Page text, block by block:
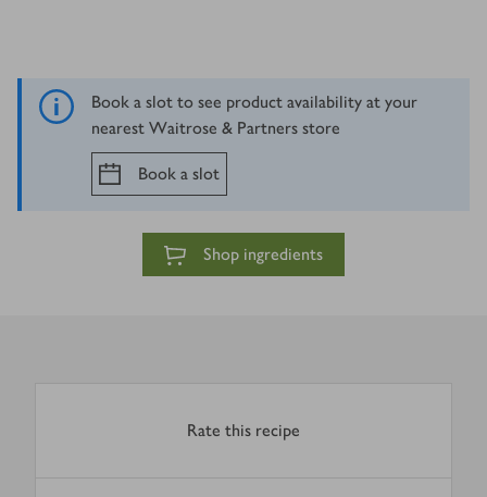
Book a slot to see product availability at your
nearest Waitrose & Partners store
Book a slot
Shop ingredients
Rate this recipe